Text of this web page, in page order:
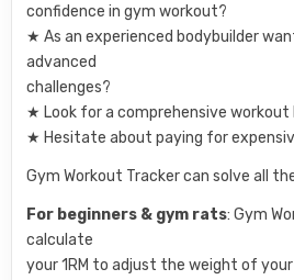
confidence in gym workout?
★ As an experienced bodybuilder
advanced
challenges?
★ Look for a comprehensive workout
★ Hesitate about paying for
Gym Workout Tracker can solve all
For beginners & gym rats: Gym
calculate
your 1RM to adjust the weight of your